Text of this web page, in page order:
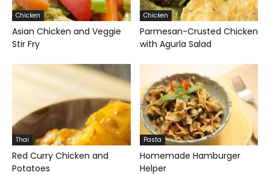
Chicken
Asian Chicken and Veggie
Stir Fry
Chicken
Parmesan-Crusted Chicken
with Agurla Salad
Thai
Red Curry Chicken and
Potatoes
Pasta
Homemade Hamburger
Helper